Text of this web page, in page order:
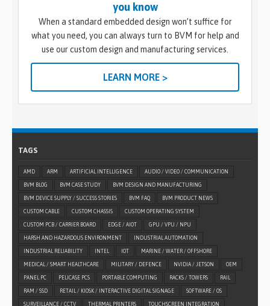
you know
When a standard embedded design won’t suffice for
what you need, you can always turn to BVM for help and
use our custom design and manufacturing services.
LEARN MORE >
TAGS
AMD ARM ARTIFICIAL INTELLIGENCE AUDIO / VIDEO / COMMUNICATION
BVM BLOG BVM CASE STUDY BVM DESIGN AND MANUFACTURING
BVM DEVICE SUPPLY / SUCCESS STORIES BVM FAQ BVM PRODUCT NEWS
CUSTOM CABLE CUSTOM CHASSIS CUSTOM OPERATING SYSTEM
CUSTOM PCB / CARRIER BOARD EDGE / AIOT GPU / VPU / NPU
HARSH AND HAZARDOUS ENVIRONMENT INDUSTRIAL AUTOMATION
INDUSTRIAL RELIABILITY INTEL IOT MARINE / WATER / OFFSHORE
MEDICAL / SMART HEALTHCARE MILITARY / DEFENCE NVIDIA / JETSON OEM
PANEL PC PELICASE PCS PORTABLE COMPUTING RACKS / TOWERS RAIL
RAM / SSD RETAIL / KIOSK / INTERACTIVE DIGITAL SIGNAGE SOFTWARE / OS
SURVEILLANCE / CCTV THERMAL PRINTERS TOUCHSCREEN INTEGRATION